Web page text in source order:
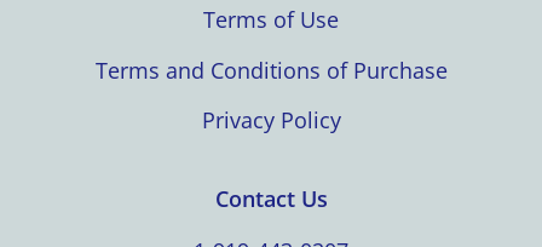
Terms of Use
Terms and Conditions of Purchase
Privacy Policy
Contact Us